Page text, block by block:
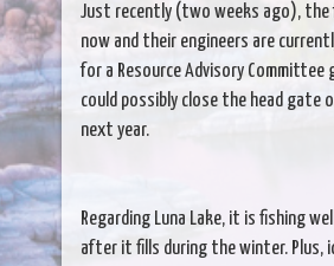
Just recently (two weeks ago),
now and their engineers are
for a Resource Advisory
could possibly close the head gate
next year.
Regarding Luna Lake, it is fishing
after it fills during the winter. Plus,